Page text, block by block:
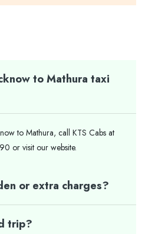
to Mathura taxi
to Mathura, call KTS Cabs at
or visit our website.
or extra charges?
trip?